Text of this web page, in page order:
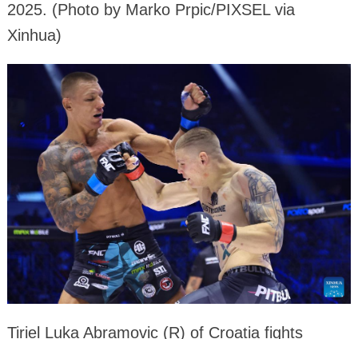
2025. (Photo by Marko Prpic/PIXSEL via
Xinhua)
Tiriel Luka Abramovic (R) of Croatia fights